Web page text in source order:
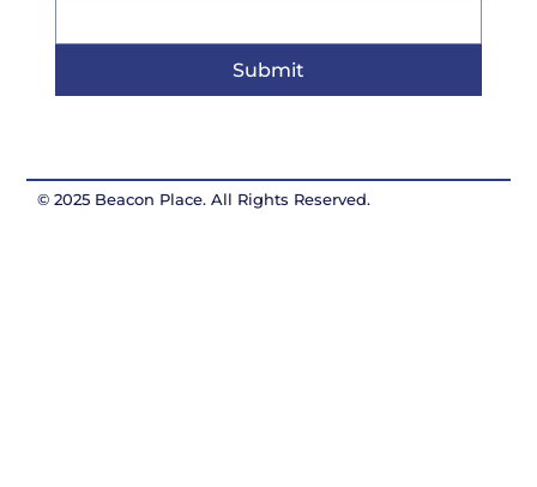
Submit
© 2025 Beacon Place. All Rights Reserved.